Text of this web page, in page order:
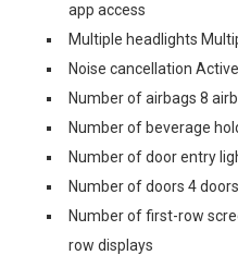
app access
Multiple headlights
Noise cancellation
Number of airbags 8
Number of beverage
Number of door entry
Number of doors 4 doors
Number of first-row
row displays